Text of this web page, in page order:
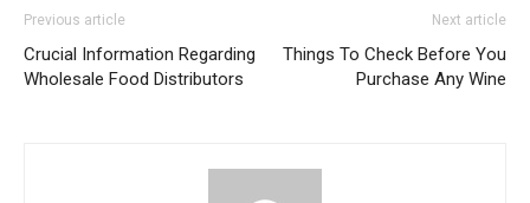
Previous article
Crucial Information Regarding
Wholesale Food Distributors
Next article
Things To Check Before You
Purchase Any Wine